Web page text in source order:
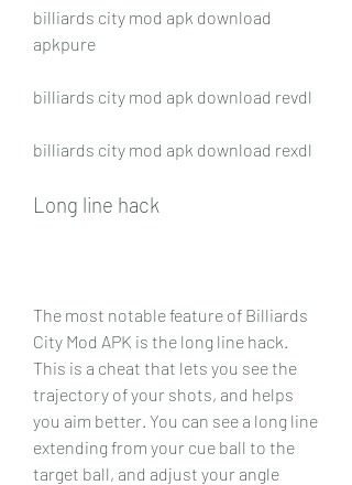
billiards city mod apk download
apkpure
billiards city mod apk download revdl
billiards city mod apk download rexdl
Long line hack
The most notable feature of Billiards
City Mod APK is the long line hack.
This is a cheat that lets you see the
trajectory of your shots, and helps
you aim better. You can see a long line
extending from your cue ball to the
target ball, and adjust your angle